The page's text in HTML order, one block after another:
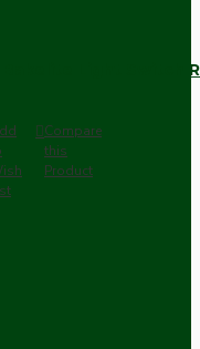
Light Switch
Compare
this
Product